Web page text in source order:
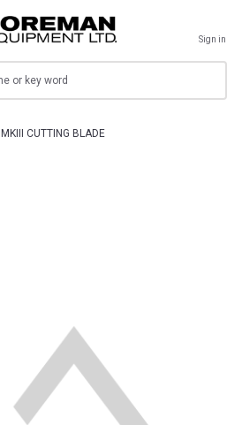
Sign in
MKIII CUTTING BLADE